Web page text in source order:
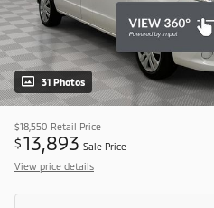
31 Photos
$18,550 Retail Price
$13,893 Sale Price
View price details